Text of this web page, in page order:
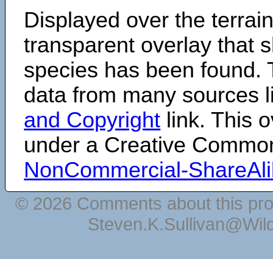
Displayed over the
transparent overlay that
species has been found.
data from many sources
and Copyright link. This
under a Creative
NonCommercial-
© 2026 Comments about this